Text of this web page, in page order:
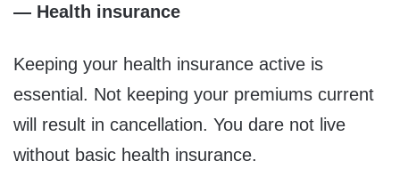
— Health insurance
Keeping your health insurance active is
essential. Not keeping your premiums current
will result in cancellation. You dare not live
without basic health insurance.